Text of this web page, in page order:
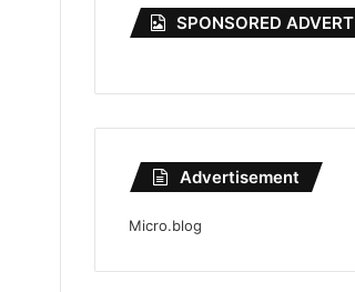
SPONSORED ADVERT
Advertisement
Micro.blog